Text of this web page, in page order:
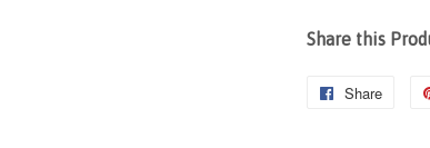
Share this
Share
Share